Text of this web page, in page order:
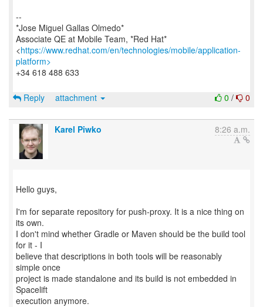
--
*Jose Miguel Gallas Olmedo*
Associate QE at Mobile Team, *Red Hat*
<https://www.redhat.com/en/technologies/mobile/application-
platform>
+34 618 488 633
0 / 0
Reply attachment
Karel Piwko 8:26 a.m.
Hello guys,
I'm for separate repository for push-proxy. It is a nice thing on
its own.
I don't mind whether Gradle or Maven should be the build tool
for it - I
believe that descriptions in both tools will be reasonably
simple once
project is made standalone and its build is not embedded in
Spacelift
execution anymore.